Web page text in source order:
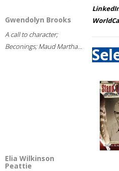
Gwendolyn Brooks
A call to character;
Beconings; Maud Martha...
Elia Wilkinson
Peattie